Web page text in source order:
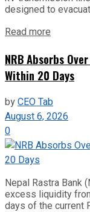
designed to
Read more
NRB Absorbs
Within 20 Days
byCEO Tab
August 6, 2026
0
Nepal Rastra Bank
excess liquidity
days of the current